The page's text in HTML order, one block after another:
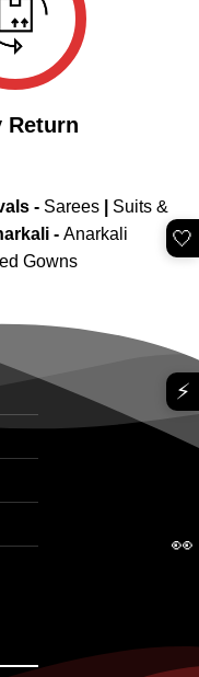
Return
- Sarees
Suits &
- Anarkali
Gowns
🤍
⚡
👀